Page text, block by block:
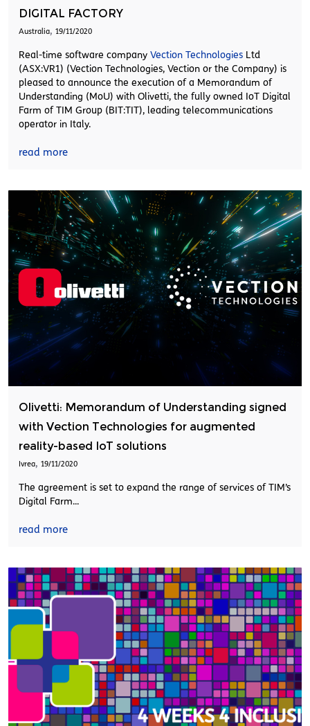
DIGITAL FACTORY
Australia, 19/11/2020
Real-time software company Vection Technologies Ltd
(ASX:VR1) (Vection Technologies, Vection or the Company) is
pleased to announce the execution of a Memorandum of
Understanding (MoU) with Olivetti, the fully owned IoT Digital
Farm of TIM Group (BIT:TIT), leading telecommunications
operator in Italy.
read more
Olivetti: Memorandum of Understanding signed
with Vection Technologies for augmented
reality-based IoT solutions
Ivrea, 19/11/2020
The agreement is set to expand the range of services of TIM’s
Digital Farm...
read more